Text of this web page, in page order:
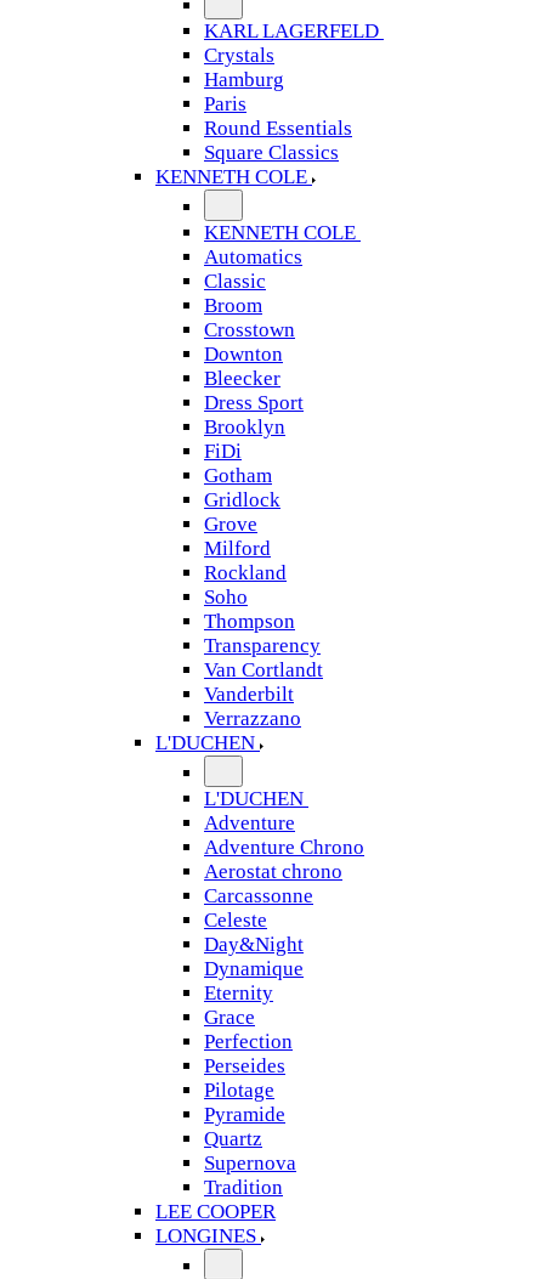
KARL LAGERFELD
Crystals
Hamburg
Paris
Round Essentials
Square Classics
KENNETH COLE
KENNETH COLE
Automatics
Classic
Broom
Crosstown
Downton
Bleecker
Dress Sport
Brooklyn
FiDi
Gotham
Gridlock
Grove
Milford
Rockland
Soho
Thompson
Transparency
Van Cortlandt
Vanderbilt
Verrazzano
L'DUCHEN
L'DUCHEN
Adventure
Adventure Chrono
Aerostat chrono
Carcassonne
Celeste
Day&Night
Dynamique
Eternity
Grace
Perfection
Perseides
Pilotage
Pyramide
Quartz
Supernova
Tradition
LEE COOPER
LONGINES